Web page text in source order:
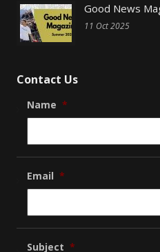
Good News
11 Oct 2025
Contact Us
Name *
Email *
Subject *